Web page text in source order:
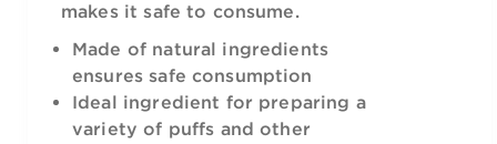
makes it safe to consume.
Made of natural ingredients
ensures safe consumption
Ideal ingredient for preparing a
variety of puffs and other